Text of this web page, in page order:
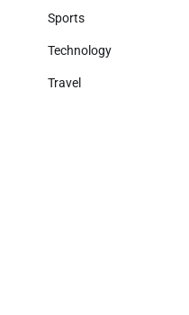
Sports
Technology
Travel